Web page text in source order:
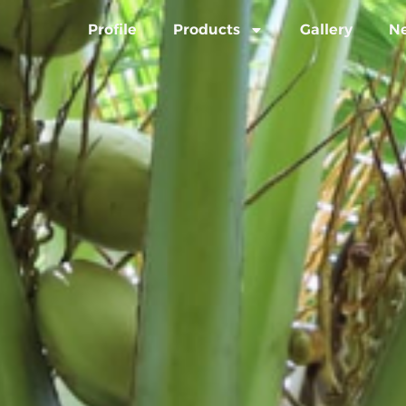
Profile Products Gallery